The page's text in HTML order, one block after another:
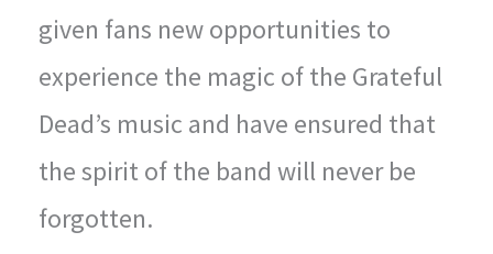
given fans new opportunities to
experience the magic of the Grateful
Dead’s music and have ensured that
the spirit of the band will never be
forgotten.